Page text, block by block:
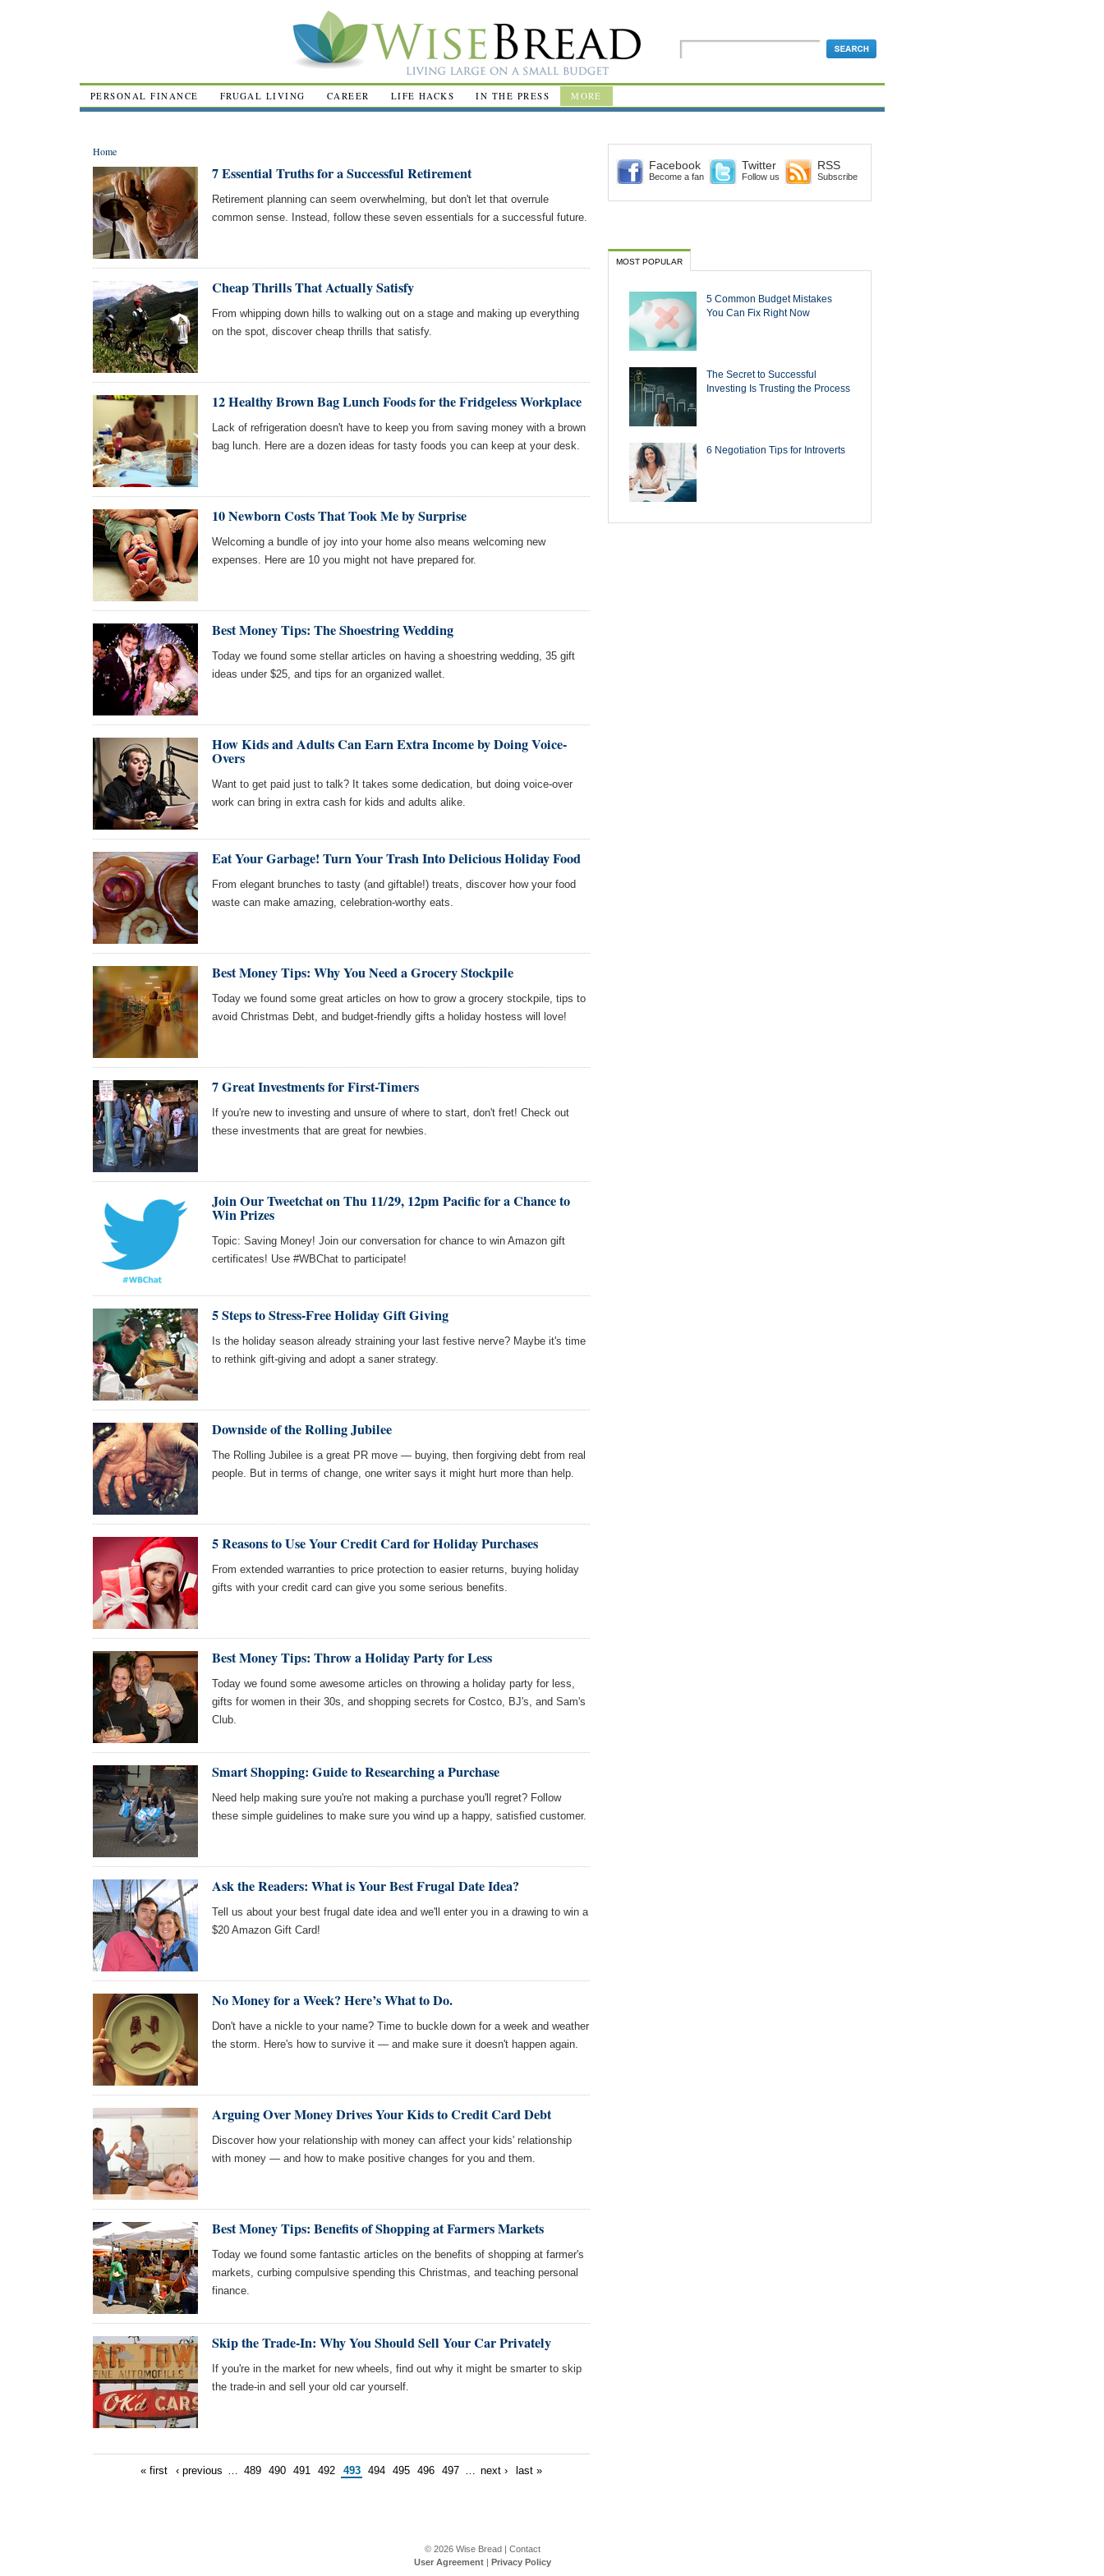
PERSONAL FINANCE FRUGAL LIVING CAREER LIFE HACKS IN THE PRESS MORE
Home
7 Essential Truths for a Successful Retirement
Retirement planning can seem overwhelming, but don't let that overrule
common sense. Instead, follow these seven essentials for a successful future.
Cheap Thrills That Actually Satisfy
From whipping down hills to walking out on a stage and making up everything
on the spot, discover cheap thrills that satisfy.
12 Healthy Brown Bag Lunch Foods for the Fridgeless Workplace
Lack of refrigeration doesn't have to keep you from saving money with a brown
bag lunch. Here are a dozen ideas for tasty foods you can keep at your desk.
10 Newborn Costs That Took Me by Surprise
Welcoming a bundle of joy into your home also means welcoming new
expenses. Here are 10 you might not have prepared for.
Best Money Tips: The Shoestring Wedding
Today we found some stellar articles on having a shoestring wedding, 35 gift
ideas under $25, and tips for an organized wallet.
How Kids and Adults Can Earn Extra Income by Doing Voice-
Overs
Want to get paid just to talk? It takes some dedication, but doing voice-over
work can bring in extra cash for kids and adults alike.
Eat Your Garbage! Turn Your Trash Into Delicious Holiday Food
From elegant brunches to tasty (and giftable!) treats, discover how your food
waste can make amazing, celebration-worthy eats.
Best Money Tips: Why You Need a Grocery Stockpile
Today we found some great articles on how to grow a grocery stockpile, tips to
avoid Christmas Debt, and budget-friendly gifts a holiday hostess will love!
7 Great Investments for First-Timers
If you're new to investing and unsure of where to start, don't fret! Check out
these investments that are great for newbies.
Join Our Tweetchat on Thu 11/29, 12pm Pacific for a Chance to
Win Prizes
Topic: Saving Money! Join our conversation for chance to win Amazon gift
certificates! Use #WBChat to participate!
5 Steps to Stress-Free Holiday Gift Giving
Is the holiday season already straining your last festive nerve? Maybe it's time
to rethink gift-giving and adopt a saner strategy.
Downside of the Rolling Jubilee
The Rolling Jubilee is a great PR move — buying, then forgiving debt from real
people. But in terms of change, one writer says it might hurt more than help.
5 Reasons to Use Your Credit Card for Holiday Purchases
From extended warranties to price protection to easier returns, buying holiday
gifts with your credit card can give you some serious benefits.
Best Money Tips: Throw a Holiday Party for Less
Today we found some awesome articles on throwing a holiday party for less,
gifts for women in their 30s, and shopping secrets for Costco, BJ's, and Sam's
Club.
Smart Shopping: Guide to Researching a Purchase
Need help making sure you're not making a purchase you'll regret? Follow
these simple guidelines to make sure you wind up a happy, satisfied customer.
Ask the Readers: What is Your Best Frugal Date Idea?
Tell us about your best frugal date idea and we'll enter you in a drawing to win a
$20 Amazon Gift Card!
No Money for a Week? Here’s What to Do.
Don't have a nickle to your name? Time to buckle down for a week and weather
the storm. Here's how to survive it — and make sure it doesn't happen again.
Arguing Over Money Drives Your Kids to Credit Card Debt
Discover how your relationship with money can affect your kids' relationship
with money — and how to make positive changes for you and them.
Best Money Tips: Benefits of Shopping at Farmers Markets
Today we found some fantastic articles on the benefits of shopping at farmer's
markets, curbing compulsive spending this Christmas, and teaching personal
finance.
Skip the Trade-In: Why You Should Sell Your Car Privately
If you're in the market for new wheels, find out why it might be smarter to skip
the trade-in and sell your old car yourself.
« first ‹ previous … 489 490 491 492 493 494 495 496 497 … next › last »
Facebook
Become a fan
Twitter
Follow us
RSS
Subscribe
MOST POPULAR
5 Common Budget Mistakes
You Can Fix Right Now
The Secret to Successful
Investing Is Trusting the Process
6 Negotiation Tips for Introverts
© 2026 Wise Bread| Contact
User Agreement| Privacy Policy